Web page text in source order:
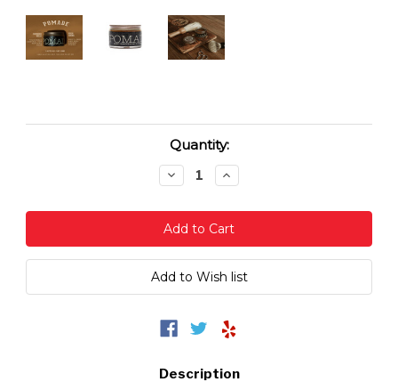
Quantity:
Decrease
Quantity:
Increase
Quantity:
Description